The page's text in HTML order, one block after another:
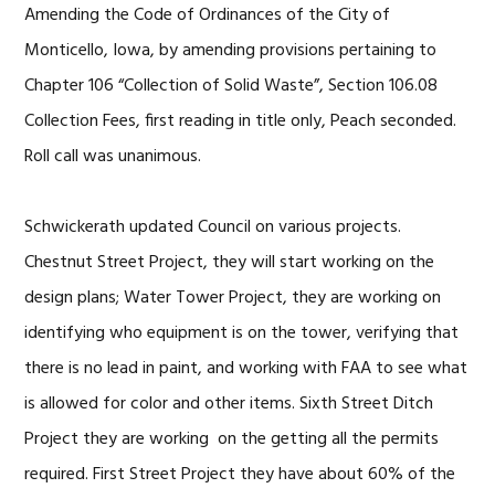
Amending the Code of Ordinances of the City of
Monticello, Iowa, by amending provisions pertaining to
Chapter 106 “Collection of Solid Waste”, Section 106.08
Collection Fees, first reading in title only, Peach seconded.
Roll call was unanimous.
Schwickerath updated Council on various projects.
Chestnut Street Project, they will start working on the
design plans; Water Tower Project, they are working on
identifying who equipment is on the tower, verifying that
there is no lead in paint, and working with FAA to see what
is allowed for color and other items. Sixth Street Ditch
Project they are working on the getting all the permits
required. First Street Project they have about 60% of the